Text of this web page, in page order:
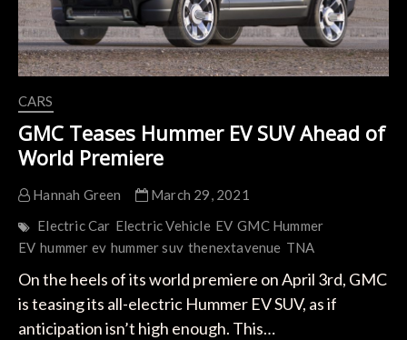
CARS
GMC Teases Hummer EV SUV Ahead of
World Premiere
Hannah Green
March 29, 2021
Electric Car Electric Vehicle EV GMC Hummer
EV hummer ev hummer suv thenextavenue TNA
On the heels of its world premiere on April 3rd, GMC
is teasing its all-electric Hummer EV SUV, as if
anticipation isn’t high enough. This…